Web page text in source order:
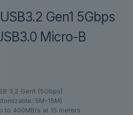
Gen1 5Gbps
Micro-B
3.2 Gen1 (5Gbps)
5M–15M)
to 400MB/s at 15 meters